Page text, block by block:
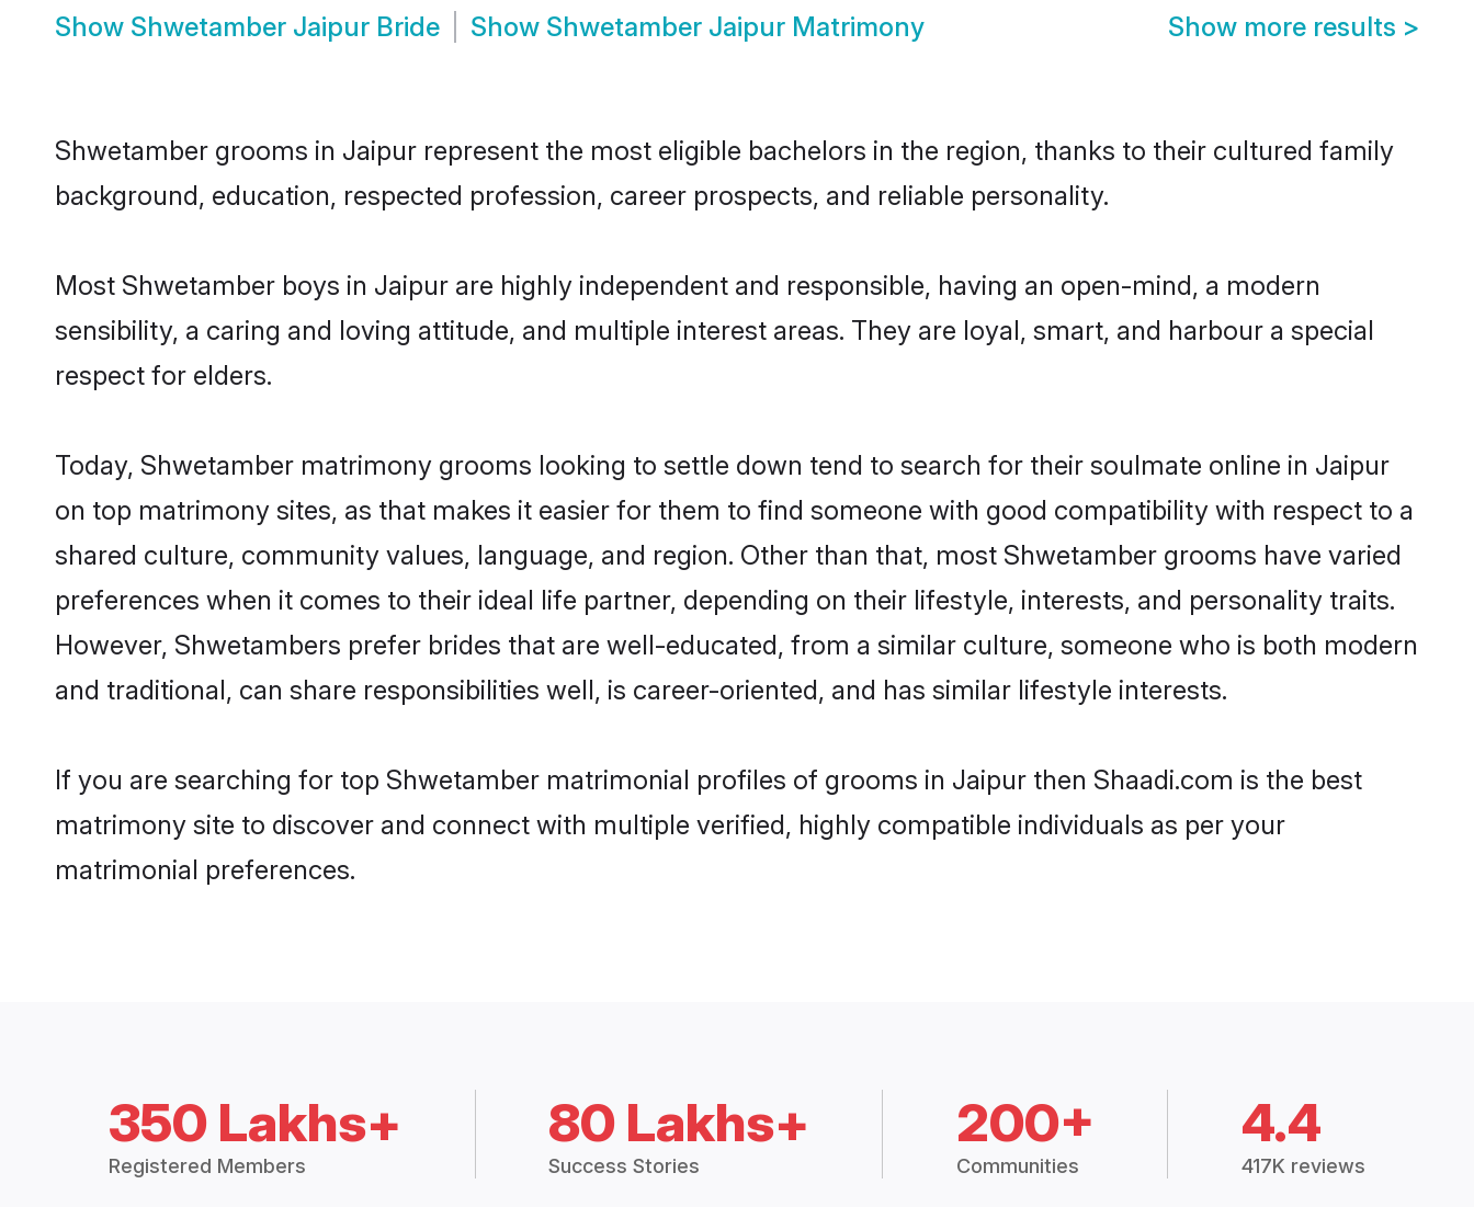
Show Shwetamber Jaipur Bride Show Shwetamber Jaipur Matrimony Show more results >
Shwetamber grooms in Jaipur represent the most eligible bachelors in the region, thanks to their cultured family
background, education, respected profession, career prospects, and reliable personality.
Most Shwetamber boys in Jaipur are highly independent and responsible, having an open-mind, a modern
sensibility, a caring and loving attitude, and multiple interest areas. They are loyal, smart, and harbour a special
respect for elders.
Today, Shwetamber matrimony grooms looking to settle down tend to search for their soulmate online in Jaipur
on top matrimony sites, as that makes it easier for them to find someone with good compatibility with respect to a
shared culture, community values, language, and region. Other than that, most Shwetamber grooms have varied
preferences when it comes to their ideal life partner, depending on their lifestyle, interests, and personality traits.
However, Shwetambers prefer brides that are well-educated, from a similar culture, someone who is both modern
and traditional, can share responsibilities well, is career-oriented, and has similar lifestyle interests.
If you are searching for top Shwetamber matrimonial profiles of grooms in Jaipur then Shaadi.com is the best
matrimony site to discover and connect with multiple verified, highly compatible individuals as per your
matrimonial preferences.
350 Lakhs+
Registered Members
80 Lakhs+
Success Stories
200+
Communities
4.4
417K reviews